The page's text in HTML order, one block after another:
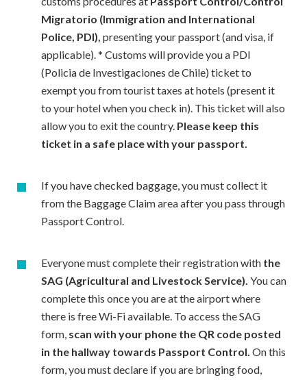
Migratorio (Immigration and International
Police, PDI), presenting your passport (and visa, if
applicable). * Customs will provide you a PDI
(Policia de Investigaciones de Chile) ticket to
exempt you from tourist taxes at hotels (present it
to your hotel when you check in). This ticket will also
allow you to exit the country. Please keep this
ticket in a safe place with your passport.
If you have checked baggage, you must collect it
from the Baggage Claim area after you pass through
Passport Control.
Everyone must complete their registration with the
SAG (Agricultural and Livestock Service). You can
complete this once you are at the airport where
there is free Wi-Fi available. To access the SAG
form, scan with your phone the QR code posted
in the hallway towards Passport Control. On this
form, you must declare if you are bringing food,